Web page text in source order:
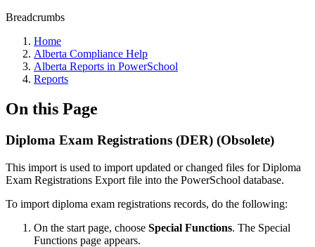
Breadcrumbs
Home
Alberta Compliance Help
Alberta Reports in PowerSchool
Reports
On this Page
Diploma Exam Registrations (DER) (Obsolete)
This import is used to import updated or changed files for Diploma
Exam Registrations Export file into the PowerSchool database.
To import diploma exam registrations records, do the following:
On the start page, choose Special Functions. The Special
Functions page appears.